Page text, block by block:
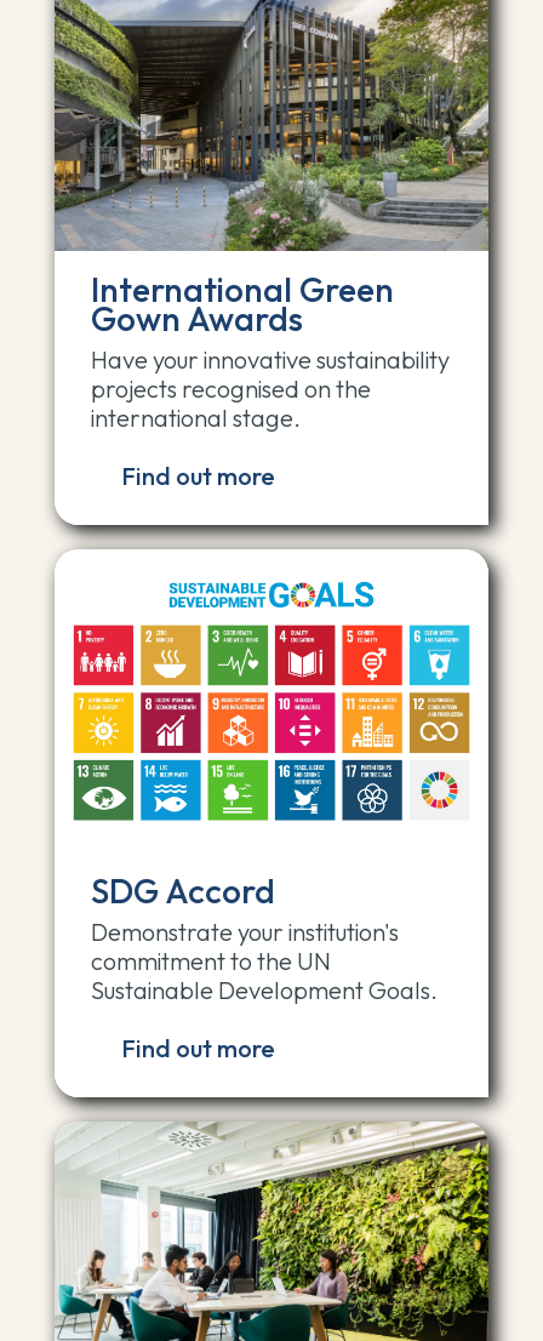
International Green
Gown Awards
Have your innovative sustainability
projects recognised on the
international stage.
Find out more
SDG Accord
Demonstrate your institution's
commitment to the UN
Sustainable Development Goals.
Find out more